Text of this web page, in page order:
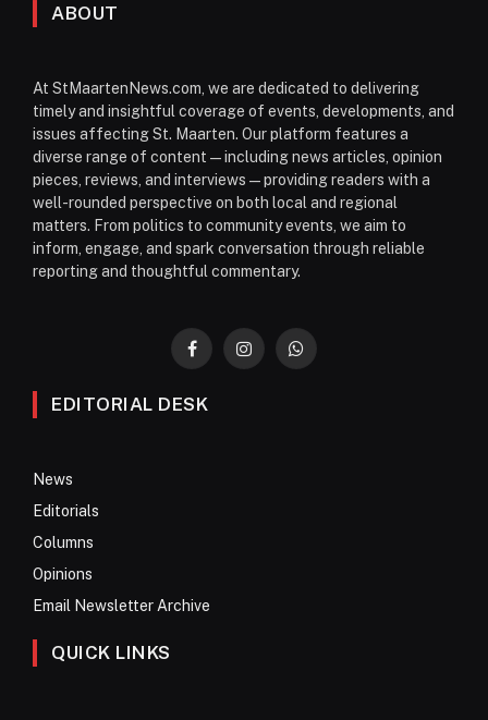
ABOUT
At StMaartenNews.com, we are dedicated to delivering
timely and insightful coverage of events, developments, and
issues affecting St. Maarten. Our platform features a
diverse range of content—including news articles, opinion
pieces, reviews, and interviews—providing readers with a
well-rounded perspective on both local and regional
matters. From politics to community events, we aim to
inform, engage, and spark conversation through reliable
reporting and thoughtful commentary.
FacebookInstagramWhatsApp
EDITORIAL DESK
News
Editorials
Columns
Opinions
Email Newsletter Archive
QUICK LINKS